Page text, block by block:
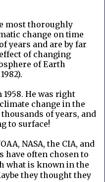
most thoroughly
change on time
years and are by far
of changing
of Earth
He was right
change in the
of years, and
to surface!
NASA, the CIA, and
have often chosen to
what is known in the
they thought they